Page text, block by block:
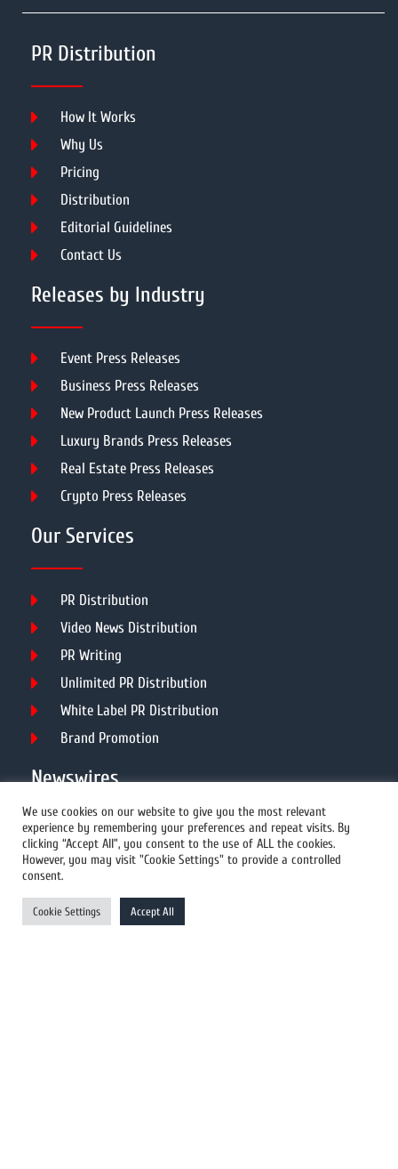
PR Distribution
How It Works
Why Us
Pricing
Distribution
Editorial Guidelines
Contact Us
Releases by Industry
Event Press Releases
Business Press Releases
New Product Launch Press Releases
Luxury Brands Press Releases
Real Estate Press Releases
Crypto Press Releases
Our Services
PR Distribution
Video News Distribution
PR Writing
Unlimited PR Distribution
White Label PR Distribution
Brand Promotion
Newswires
All Newswires
US Newswires
UK Newswires
Australia Newswires
We use cookies on our website to give you the most relevant
experience by remembering your preferences and repeat visits. By
clicking “Accept All”, you consent to the use of ALL the cookies.
However, you may visit "Cookie Settings" to provide a controlled
consent.
Cookie Settings Accept All